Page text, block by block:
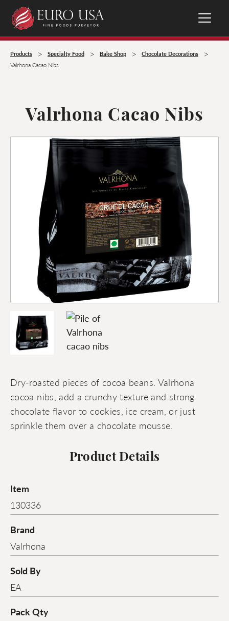
Products > Specialty Food > Bake Shop > Chocolate Decorations >
Valrhona Cacao Nibs
Valrhona Cacao Nibs
Dry-roasted pieces of cocoa beans. Valrhona
cocoa nibs, add a crunchy texture and strong
chocolate flavor to cookies, ice cream, or just
sprinkle them over a chocolate mousse.
Product Details
Item
130336
Brand
Valrhona
Sold By
EA
Pack Qty